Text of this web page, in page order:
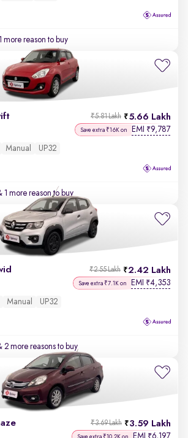
more reason to buy
5.66 Lakh
₹5.81 Lakh
Save extra ₹16K on EMI ₹9,787
Manual UP32
1 more reason to buy
2.42 Lakh
₹2.55 Lakh
Save extra ₹7.1K on EMI ₹4,353
Manual UP32
2 more reasons to buy
3.59 Lakh
₹3.69 Lakh
Save extra ₹10.2K on EMI 6,197